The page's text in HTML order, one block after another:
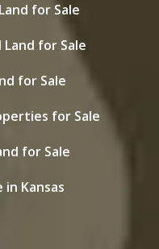
for Sale
for Sale
for Sale
for Sale
for Sale
in Kansas